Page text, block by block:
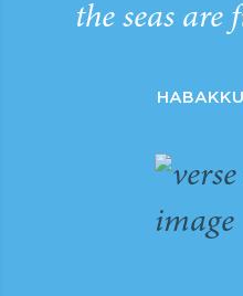
the seas